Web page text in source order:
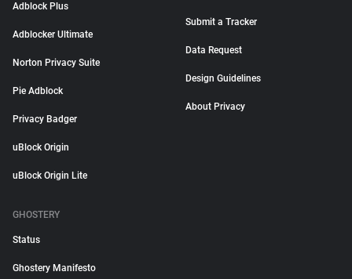
Adblock Plus
Adblocker Ultimate
Norton Privacy Suite
Pie Adblock
Privacy Badger
uBlock Origin
uBlock Origin Lite
Submit a Tracker
Data Request
Design Guidelines
About Privacy
GHOSTERY
Status
Ghostery Manifesto